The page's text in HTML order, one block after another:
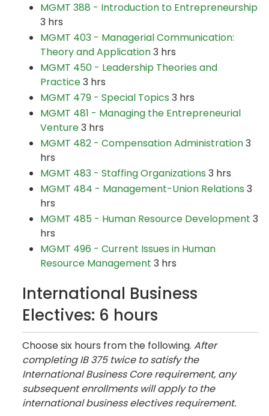
MGMT 388 - Introduction to Entrepreneurship
3 hrs
MGMT 403 - Managerial Communication:
Theory and Application3 hrs
MGMT 450 - Leadership Theories and
Practice3 hrs
MGMT 479 - Special Topics 3 hrs
MGMT 481 - Managing the Entrepreneurial
Venture3 hrs
MGMT 482 - Compensation Administration3
hrs
MGMT 483 - Staffing Organizations 3 hrs
MGMT 484 - Management-Union Relations 3
hrs
MGMT 485 - Human Resource Development 3
hrs
MGMT 496 - Current Issues in Human
Resource Management 3 hrs
International Business
Electives: 6 hours
Choose six hours from the following. After
completing IB 375 twice to satisfy the
International Business Core requirement, any
subsequent enrollments will apply to the
international business electives requirement.